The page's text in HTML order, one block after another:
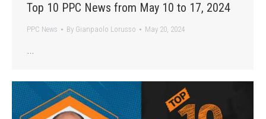
Top 10 PPC News from May 10 to 17, 2024
PPC News By Gianpaolo Lorusso May 20, 2024
…